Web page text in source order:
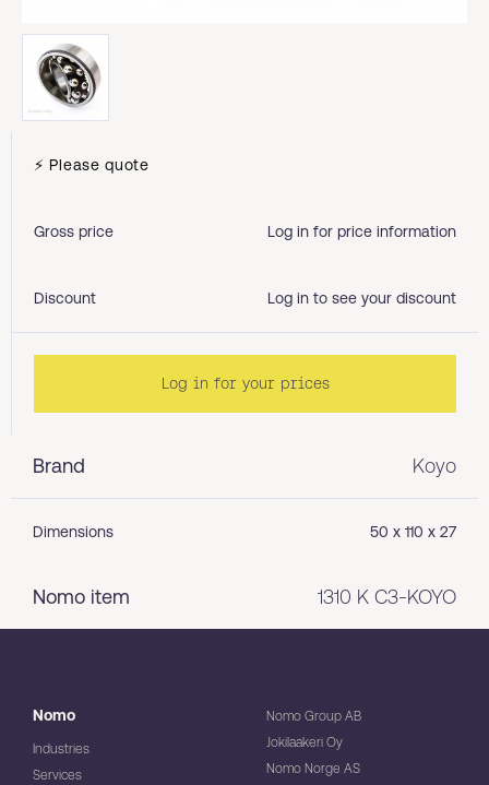
Brand Koyo
Dimensions 50 x 110 x 27
Nomo item 1310 K C3-KOYO
⚡ Please quote
Gross price Log in for price information
Discount Log in to see your discount
Log in for your prices
Nomo
Industries
Services
Nomo Group AB
Jokilaakeri Oy
Nomo Norge AS